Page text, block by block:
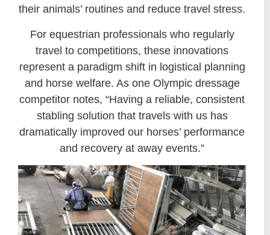
their animals’ routines and reduce travel stress.
For equestrian professionals who regularly
travel to competitions, these innovations
represent a paradigm shift in logistical planning
and horse welfare. As one Olympic dressage
competitor notes, “Having a reliable, consistent
stabling solution that travels with us has
dramatically improved our horses’ performance
and recovery at away events.”